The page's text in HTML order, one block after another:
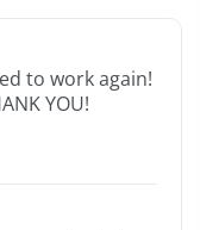
to work again!
YOU!